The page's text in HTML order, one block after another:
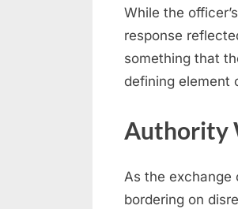
While the
response
something that
defining element
Authority
As the exchange
bordering on